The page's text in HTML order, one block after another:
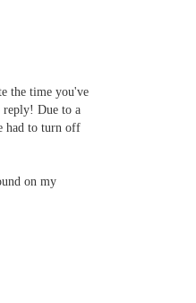
the time you've
reply! Due to a
had to turn off
on my